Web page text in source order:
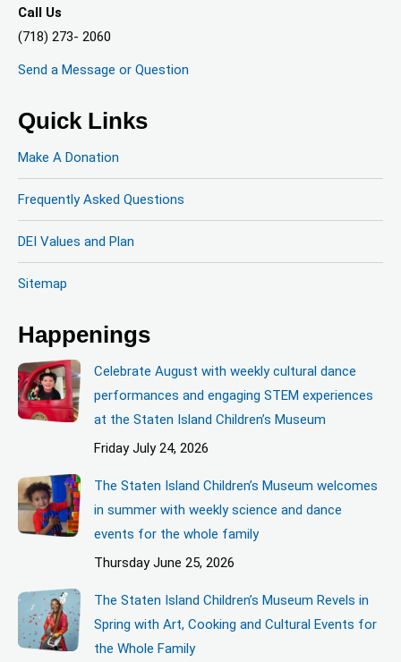
Call Us
(718) 273- 2060
Send a Message or Question
Quick Links
Make A Donation
Frequently Asked Questions
DEI Values and Plan
Sitemap
Happenings
Celebrate August with weekly cultural dance
performances and engaging STEM experiences
at the Staten Island Children’s Museum
Friday July 24, 2026
The Staten Island Children’s Museum welcomes
in summer with weekly science and dance
events for the whole family
Thursday June 25, 2026
The Staten Island Children’s Museum Revels in
Spring with Art, Cooking and Cultural Events for
the Whole Family